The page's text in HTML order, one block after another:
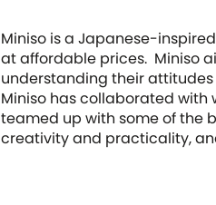
Miniso is a Japanese-
at affordable prices. Miniso
understanding their
Miniso has collaborated with
teamed up with some of the
creativity and practicality,